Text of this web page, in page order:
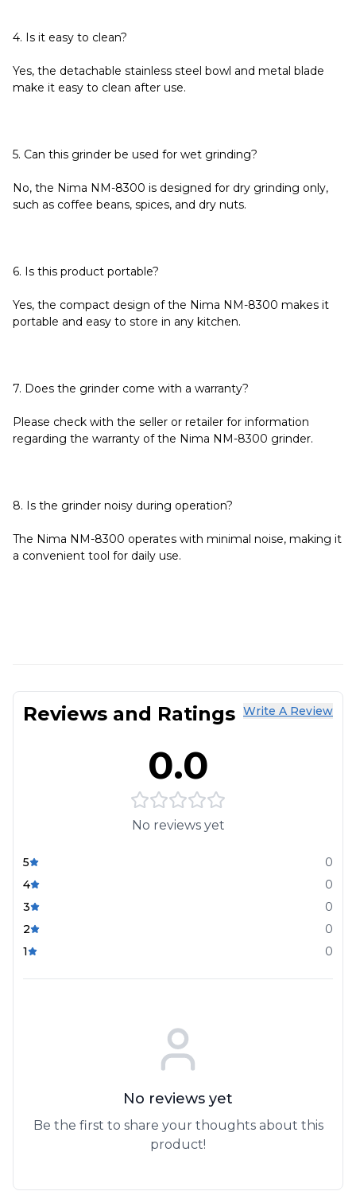
4. Is it easy to clean?
Yes, the detachable stainless steel bowl and metal blade
make it easy to clean after use.
5. Can this grinder be used for wet grinding?
No, the Nima NM-8300 is designed for dry grinding only,
such as coffee beans, spices, and dry nuts.
6. Is this product portable?
Yes, the compact design of the Nima NM-8300 makes it
portable and easy to store in any kitchen.
7. Does the grinder come with a warranty?
Please check with the seller or retailer for information
regarding the warranty of the Nima NM-8300 grinder.
8. Is the grinder noisy during operation?
The Nima NM-8300 operates with minimal noise, making it
a convenient tool for daily use.
Reviews and Ratings Write A Review
0.0
No reviews yet
5
0
4
0
3
0
2
0
1
0
No reviews yet
Be the first to share your thoughts about this
product!